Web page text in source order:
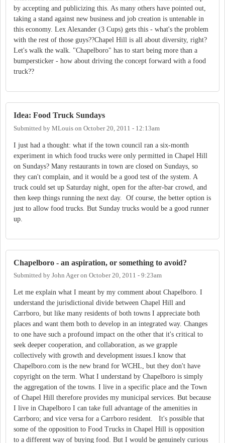
by accepting and publicizing this. As many others have pointed out,
taking a stand against new business and job creation is untenable in
this economy. Lex Alexander (3 Cups) gets this - what's the problem
with the rest of those guys??Chapel Hill is all about diversity, right?
Let's walk the walk. "Chapelboro" has to start being more than a
bumpersticker - how about driving the concept forward with a food
truck??
Idea: Food Truck Sundays
Submitted by MLouis on October 20, 2011 - 12:13am
I just had a thought: what if the town council ran a six-month
experiment in which food trucks were only permitted in Chapel Hill
on Sundays? Many restaurants in town are closed on Sundays, so
they can't complain, and it would be a good test of the system. A
truck could set up Saturday night, open for the after-bar crowd, and
then keep things running the next day. Of course, the better option is
just to allow food trucks. But Sunday trucks would be a good runner
up.
Chapelboro - an aspiration, or something to avoid?
Submitted by John Ageron October 20, 2011 - 9:23am
Let me explain what I meant by my comment about Chapelboro. I
understand the jurisdictional divide between Chapel Hill and
Carrboro, but like many residents of both towns I appreciate both
places and want them both to develop in an integrated way. Changes
to one have such a profound impact on the other that it's critical to
seek deeper cooperation, and collaboration, as we grapple
collectively with growth and development issues.I know that
Chapelboro.com is the new brand for WCHL, but they don't have
copyright on the term. What I understand by Chapelboro is simply
the aggregation of the towns. I live in a specific place and the Town
of Chapel Hill therefore provides my municipal services. But because
I live in Chapelboro I can take full advantage of the amenities in
Carrboro; and vice versa for a Carrboro resident. It's possible that
some of the opposition to Food Trucks in Chapel Hill is opposition
to a different way of buying food. But I would be genuinely curious